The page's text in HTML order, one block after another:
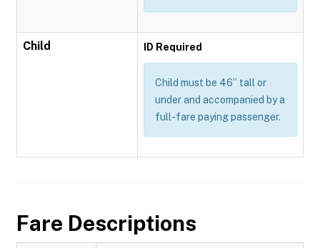
Child ID Required
Child must be 46” tall or
under and accompanied by a
full-fare paying passenger.
Fare Descriptions